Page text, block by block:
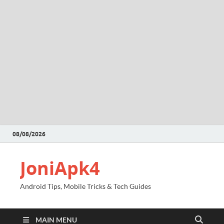
08/08/2026
JoniApk4
Android Tips, Mobile Tricks & Tech Guides
MAIN MENU